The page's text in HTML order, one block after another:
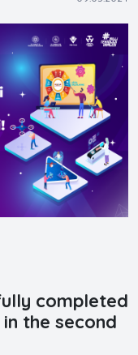
completed
the second